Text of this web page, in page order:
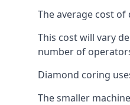
The average cost
This cost will vary
number of
Diamond coring
The smaller